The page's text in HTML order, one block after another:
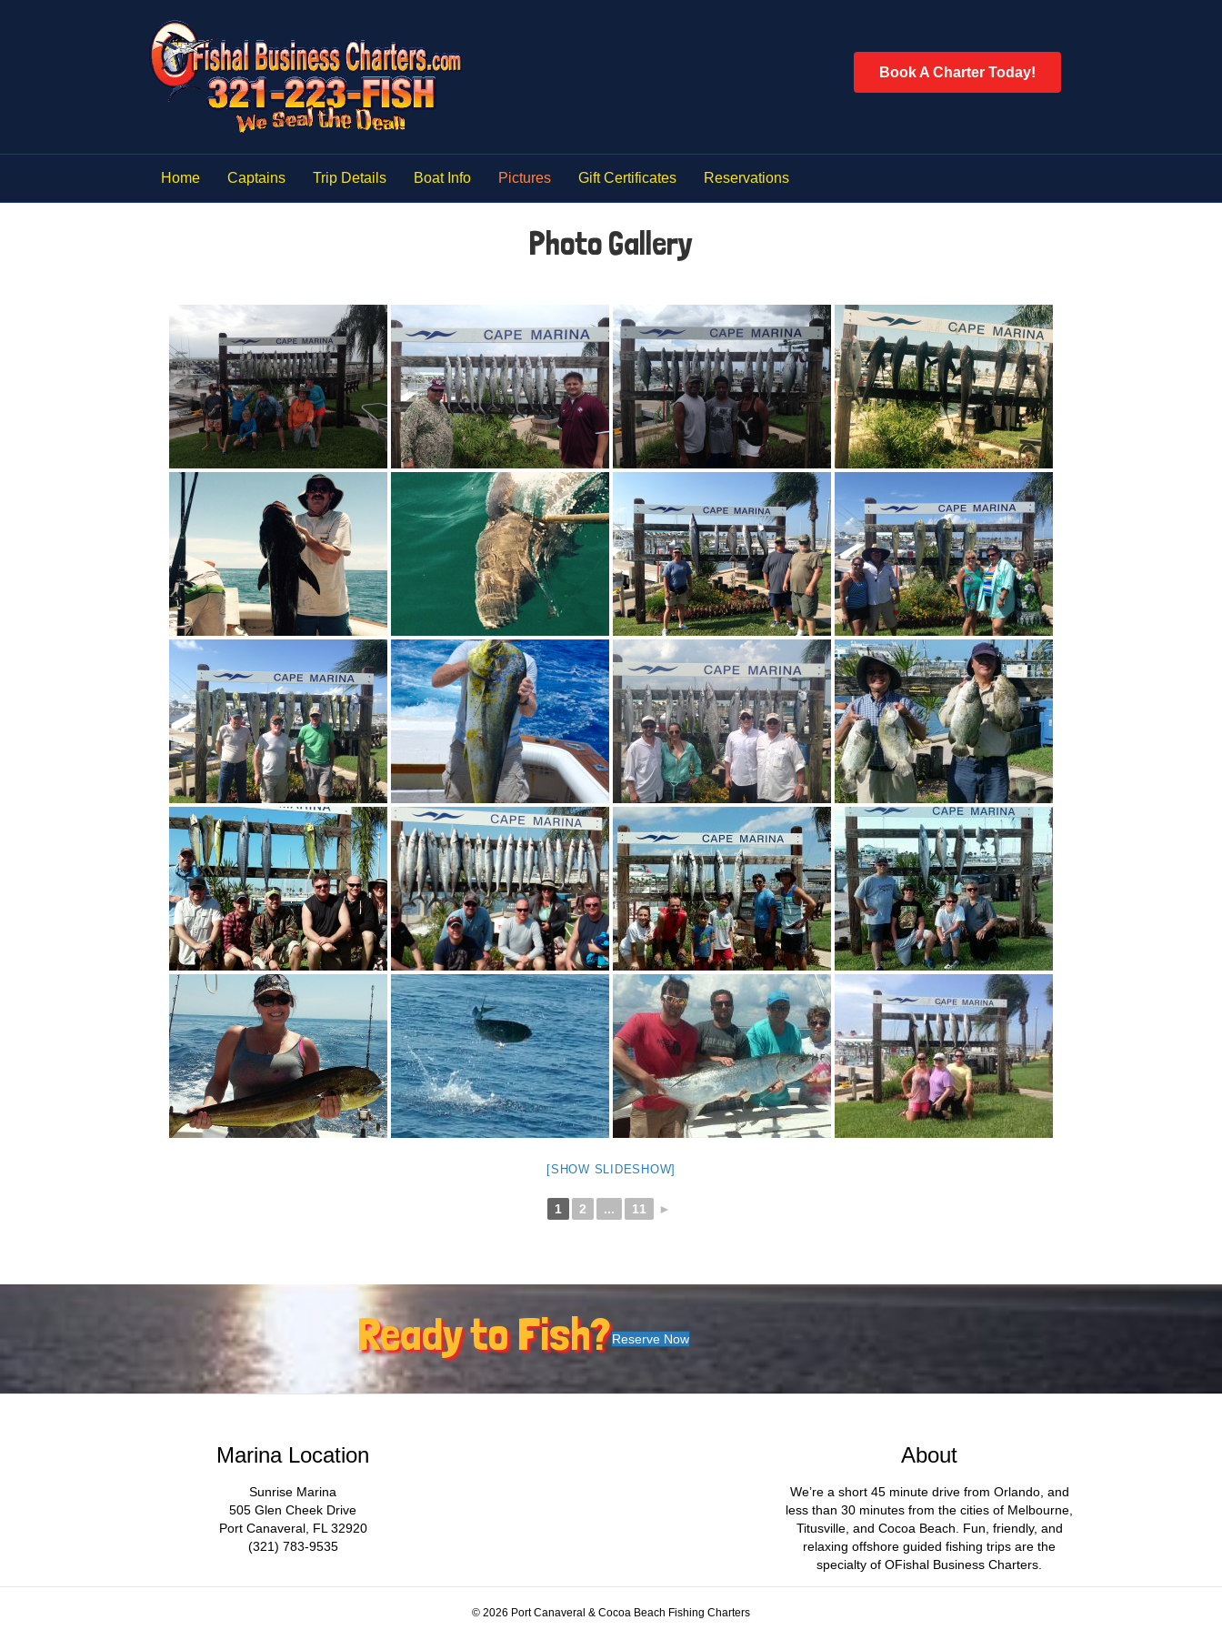
Book A Charter Today!
Home Captains Trip Details Boat Info Pictures Gift Certificates Reservations
Photo Gallery
[SHOW SLIDESHOW]
1 2 ... 11 ►
Ready to Fish?Reserve Now
Marina Location
Sunrise Marina
505 Glen Cheek Drive
Port Canaveral, FL 32920
(321) 783-9535
About
We’re a short 45 minute drive from Orlando, and
less than 30 minutes from the cities of Melbourne,
Titusville, and Cocoa Beach. Fun, friendly, and
relaxing offshore guided fishing trips are the
specialty of OFishal Business Charters.
© 2026 Port Canaveral & Cocoa Beach Fishing Charters